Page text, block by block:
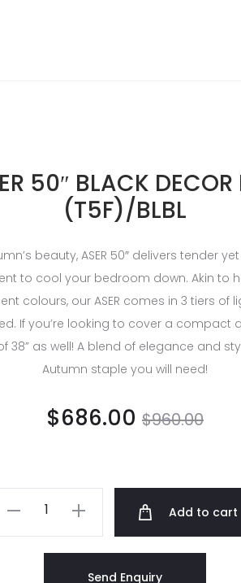
50″ BLACK DECOR
(T5F)/BLBL
beauty, ASER 50″ delivers tender
to cool your bedroom down. Akin to
colours, our ASER comes in 3 tiers of
If you’re looking to cover a compact
38” as well! A blend of elegance and
Autumn staple you will need!
$960.00
$686.00
Add to cart